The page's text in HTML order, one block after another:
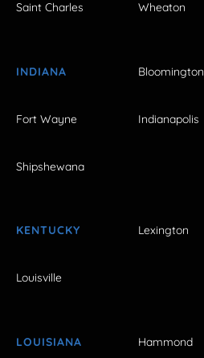
Saint Charles Wheaton
INDIANA Bloomington
Fort Wayne Indianapolis
Shipshewana
KENTUCKY Lexington
Louisville
LOUISIANA Hammond